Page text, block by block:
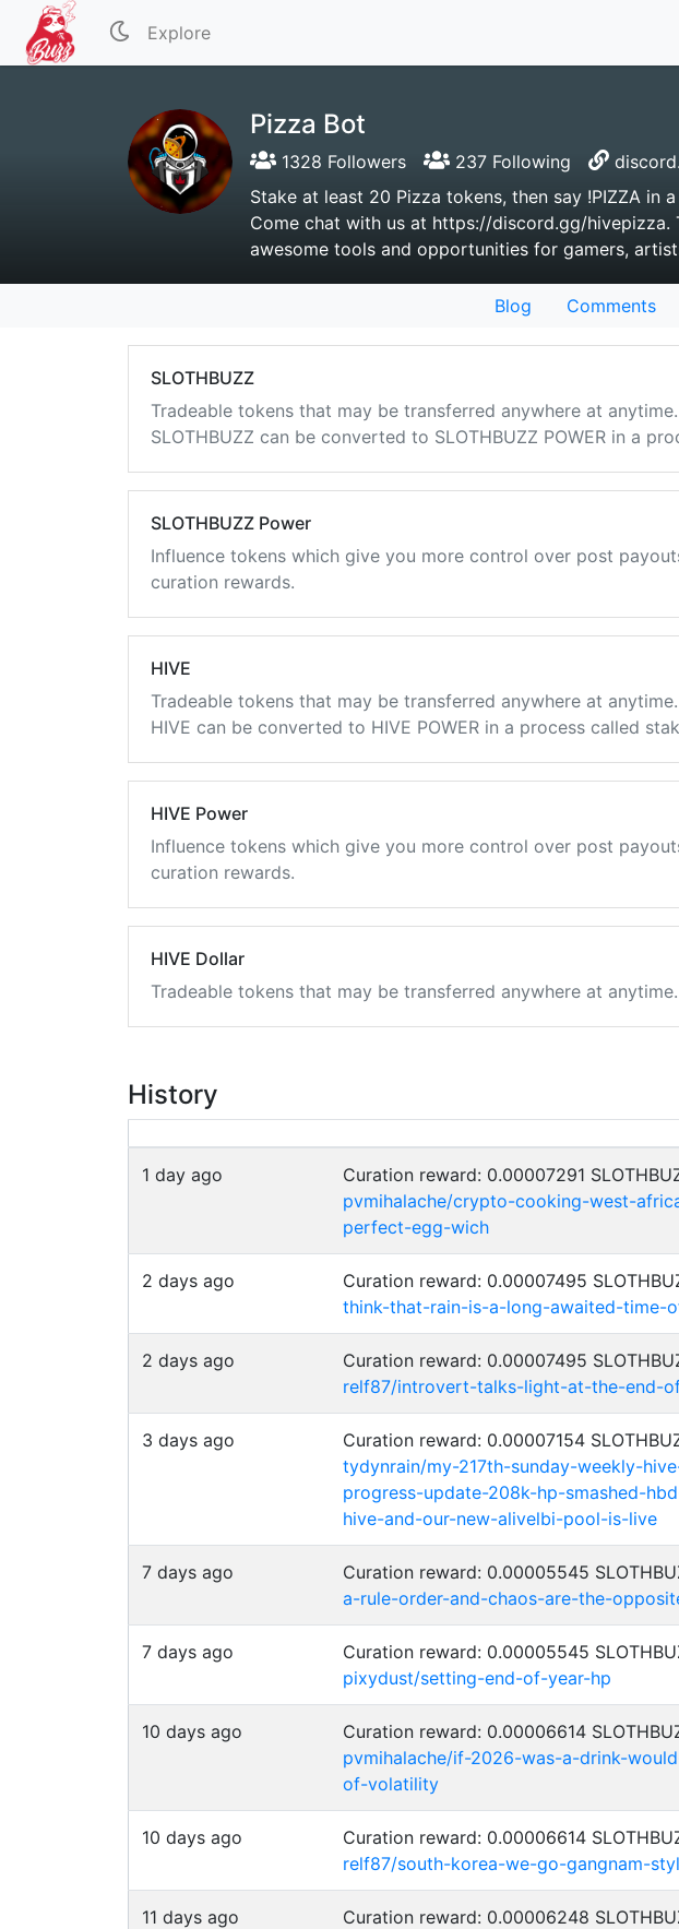
Explore
Pizza Bot
1328 Followers 237 Following
Stake at least 20 Pizza tokens, then say !PIZZA
Come chat with us at https://discord.gg/
awesome tools and opportunities for gamers,
Blog Comments
SLOTHBUZZ
Tradeable tokens that may be transferred anywhere at anytime.
SLOTHBUZZ can be converted to SLOTHBUZZ POWER in a
SLOTHBUZZ Power
Influence tokens which give you more control over post
curation rewards.
HIVE
Tradeable tokens that may be transferred anywhere at anytime.
HIVE can be converted to HIVE POWER in a process called
HIVE Power
Influence tokens which give you more control over post
curation rewards.
HIVE Dollar
Tradeable tokens that may be transferred anywhere at anytime.
History
1 day ago
Curation reward: 0.00007291
pvmihalache/crypto-cooking-west-
perfect-egg-wich
2 days ago Curation reward: 0.00007495
think-that-rain-is-a-long-awaited-time-
2 days ago
Curation reward: 0.00007495
relf87/introvert-talks-light-at-the-end-
3 days ago
Curation reward: 0.00007154
tydynrain/my-217th-sunday-weekly-
progress-update-208k-hp-smashed-
hive-and-our-new-alivelbi-pool-is-live
7 days ago Curation reward: 0.00005545
a-rule-order-and-chaos-are-the-
7 days ago
Curation reward: 0.00005545
pixydust/setting-end-of-year-hp
10 days ago
Curation reward: 0.00006614
pvmihalache/if-2026-was-a-drink-
of-volatility
10 days ago
Curation reward: 0.00006614
relf87/south-korea-we-go-gangnam-
11 days ago
Curation reward: 0.00006248